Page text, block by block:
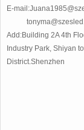
E-
Add:Building 2A 4th
Industry Park, Shiyan
District.Shenzhen